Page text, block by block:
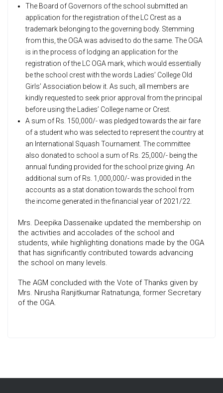
The Board of Governors of the school submitted an
application for the registration of the LC Crest as a
trademark belonging to the governing body. Stemming
from this, the OGA was advised to do the same. The OGA
is in the process of lodging an application for the
registration of the LC OGA mark, which would essentially
be the school crest with the words Ladies’ College Old
Girls’ Association below it. As such, all members are
kindly requested to seek prior approval from the principal
before using the Ladies’ College name or Crest.
A sum of Rs. 150,000/- was pledged towards the air fare
of a student who was selected to represent the country at
an International Squash Tournament. The committee
also donated to school a sum of Rs. 25,000/- being the
annual funding provided for the school prize giving. An
additional sum of Rs. 1,000,000/- was provided in the
accounts as a stat donation towards the school from
the income generated in the financial year of 2021/22.
Mrs. Deepika Dassenaike updated the membership on
the activities and accolades of the school and
students, while highlighting donations made by the OGA
that has significantly contributed towards advancing
the school on many levels.
The AGM concluded with the Vote of Thanks given by
Mrs. Nirusha Ranjitkumar Ratnatunga, former Secretary
of the OGA.